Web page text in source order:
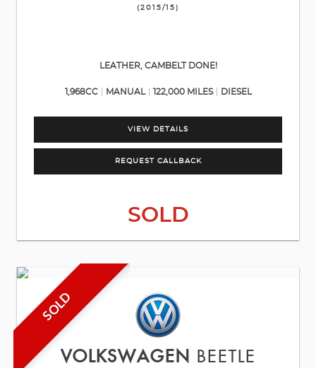
(2015/15)
LEATHER, CAMBELT DONE!
1,968CC MANUAL 122,000 MILES DIESEL
VIEW DETAILS
REQUEST CALLBACK
SOLD
SOLD
VOLKSWAGEN BEETLE